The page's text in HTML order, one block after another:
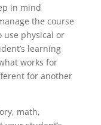
in mind
the course
use physical or
learning
works for
for another
math,